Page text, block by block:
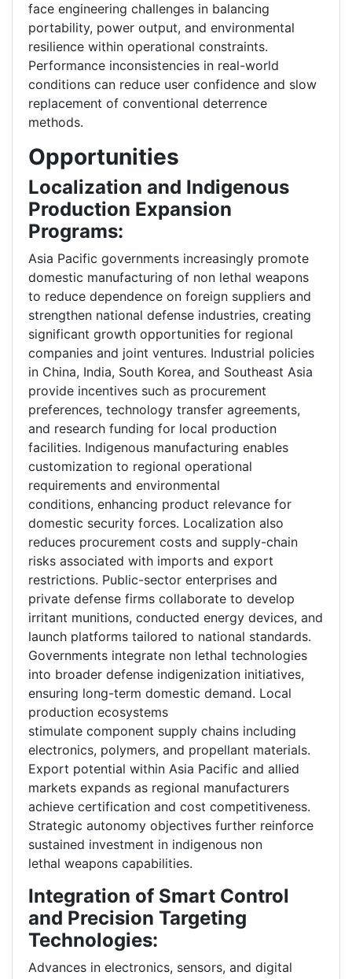
face engineering challenges in balancing
portability, power output, and environmental
resilience within operational constraints.
Performance inconsistencies in real-world
conditions can reduce user confidence and slow
replacement of conventional deterrence
methods.
Opportunities
Localization and Indigenous
Production Expansion
Programs:
Asia Pacific governments increasingly promote
domestic manufacturing of non lethal weapons
to reduce dependence on foreign suppliers and
strengthen national defense industries, creating
significant growth opportunities for regional
companies and joint ventures. Industrial policies
in China, India, South Korea, and Southeast Asia
provide incentives such as procurement
preferences, technology transfer agreements,
and research funding for local production
facilities. Indigenous manufacturing enables
customization to regional operational
requirements and environmental
conditions, enhancing product relevance for
domestic security forces. Localization also
reduces procurement costs and supply-chain
risks associated with imports and export
restrictions. Public-sector enterprises and
private defense firms collaborate to develop
irritant munitions, conducted energy devices, and
launch platforms tailored to national standards.
Governments integrate non lethal technologies
into broader defense indigenization initiatives,
ensuring long-term domestic demand. Local
production ecosystems
stimulate component supply chains including
electronics, polymers, and propellant materials.
Export potential within Asia Pacific and allied
markets expands as regional manufacturers
achieve certification and cost competitiveness.
Strategic autonomy objectives further reinforce
sustained investment in indigenous non
lethal weapons capabilities.
Integration of Smart Control
and Precision Targeting
Technologies:
Advances in electronics, sensors, and digital